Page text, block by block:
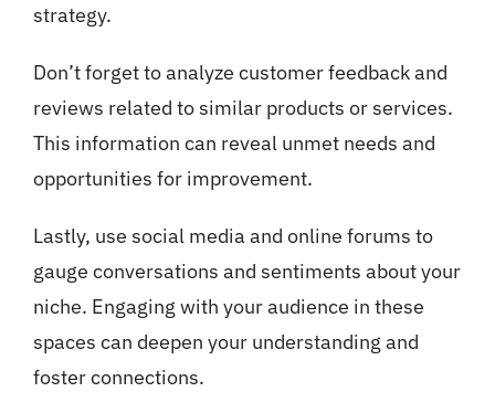
strategy.
Don’t forget to analyze customer feedback and
reviews related to similar products or services.
This information can reveal unmet needs and
opportunities for improvement.
Lastly, use social media and online forums to
gauge conversations and sentiments about your
niche. Engaging with your audience in these
spaces can deepen your understanding and
foster connections.